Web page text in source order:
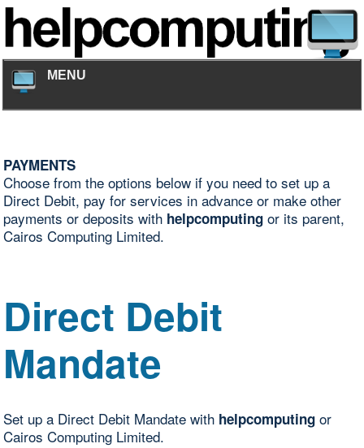
MENU
PAYMENTS
Choose from the options below if you need to set up a
Direct Debit, pay for services in advance or make other
payments or deposits with helpcomputing or its parent,
Cairos Computing Limited.
Direct Debit
Mandate
Set up a Direct Debit Mandate with helpcomputing or
Cairos Computing Limited.